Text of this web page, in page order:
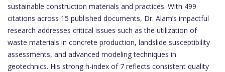
sustainable construction materials and practices. With 499
citations across 15 published documents, Dr. Alam’s impactful
research addresses critical issues such as the utilization of
waste materials in concrete production, landslide susceptibility
assessments, and advanced modeling techniques in
geotechnics. His strong h-index of 7 reflects consistent quality